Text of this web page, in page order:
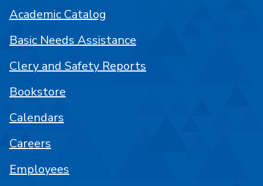
Academic Catalog
Basic Needs Assistance
Clery and Safety Reports
Bookstore
Calendars
Careers
Employees